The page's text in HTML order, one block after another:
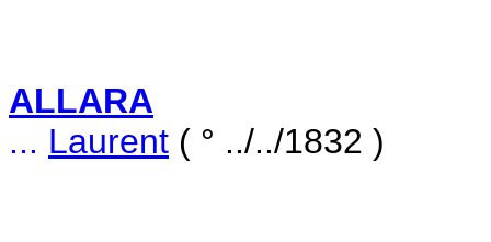
ALLARA
... Laurent ( ° ../../1832 )